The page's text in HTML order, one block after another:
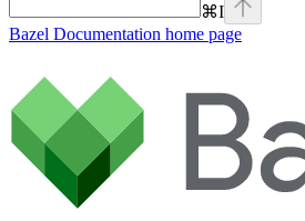
⌘I
Bazel Documentation home page